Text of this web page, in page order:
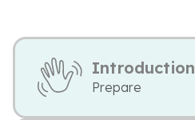
Introduction
Prepare